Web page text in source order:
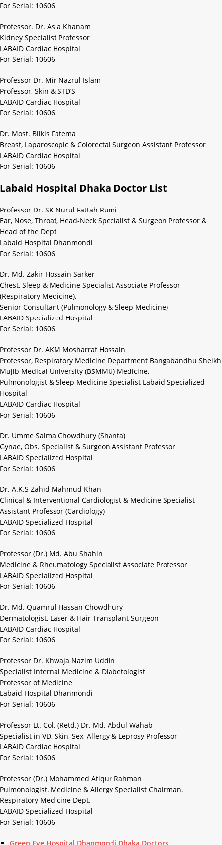
For Serial: 10606
Professor. Dr. Asia Khanam
Kidney Specialist Professor
LABAID Cardiac Hospital
For Serial: 10606
Professor Dr. Mir Nazrul Islam
Professor, Skin & STD’S
LABAID Cardiac Hospital
For Serial: 10606
Dr. Most. Bilkis Fatema
Breast, Laparoscopic & Colorectal Surgeon Assistant Professor
LABAID Cardiac Hospital
For Serial: 10606
Labaid Hospital Dhaka Doctor List
Professor Dr. SK Nurul Fattah Rumi
Ear, Nose, Throat, Head-Neck Specialist & Surgeon Professor &
Head of the Dept
Labaid Hospital Dhanmondi
For Serial: 10606
Dr. Md. Zakir Hossain Sarker
Chest, Sleep & Medicine Specialist Associate Professor
(Respiratory Medicine),
Senior Consultant (Pulmonology & Sleep Medicine)
LABAID Specialized Hospital
For Serial: 10606
Professor Dr. AKM Mosharraf Hossain
Professor, Respiratory Medicine Department Bangabandhu Sheikh
Mujib Medical University (BSMMU) Medicine,
Pulmonologist & Sleep Medicine Specialist Labaid Specialized
Hospital
LABAID Cardiac Hospital
For Serial: 10606
Dr. Umme Salma Chowdhury (Shanta)
Gynae, Obs. Specialist & Surgeon Assistant Professor
LABAID Specialized Hospital
For Serial: 10606
Dr. A.K.S Zahid Mahmud Khan
Clinical & Interventional Cardiologist & Medicine Specialist
Assistant Professor (Cardiology)
LABAID Specialized Hospital
For Serial: 10606
Professor (Dr.) Md. Abu Shahin
Medicine & Rheumatology Specialist Associate Professor
LABAID Specialized Hospital
For Serial: 10606
Dr. Md. Quamrul Hassan Chowdhury
Dermatologist, Laser & Hair Transplant Surgeon
LABAID Cardiac Hospital
For Serial: 10606
Professor Dr. Khwaja Nazim Uddin
Specialist Internal Medicine & Diabetologist
Professor of Medicine
Labaid Hospital Dhanmondi
For Serial: 10606
Professor Lt. Col. (Retd.) Dr. Md. Abdul Wahab
Specialist in VD, Skin, Sex, Allergy & Leprosy Professor
LABAID Cardiac Hospital
For Serial: 10606
Professor (Dr.) Mohammed Atiqur Rahman
Pulmonologist, Medicine & Allergy Specialist Chairman,
Respiratory Medicine Dept.
LABAID Specialized Hospital
For Serial: 10606
Green Eye Hospital Dhanmondi Dhaka Doctors